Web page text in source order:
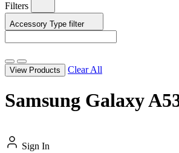
Filters
Accessory Type filter
View Products Clear All
Samsung Galaxy
Sign In